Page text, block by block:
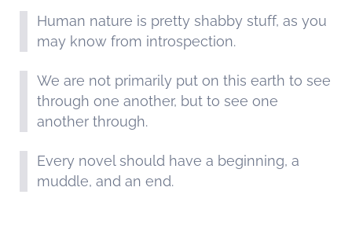
Human nature is pretty shabby stuff, as you
may know from introspection.
We are not primarily put on this earth to see
through one another, but to see one
another through.
Every novel should have a beginning, a
muddle, and an end.